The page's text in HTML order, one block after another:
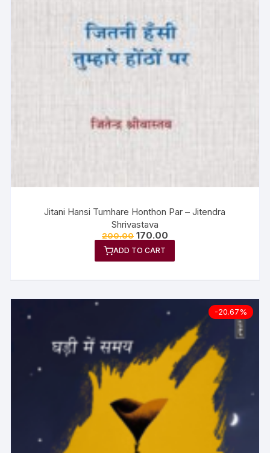
Jitani Hansi Tumhare Honthon Par – Jitendra
Shrivastava
200.00 170.00
ADD TO CART
-20.67%